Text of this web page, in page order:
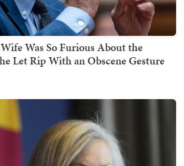
Was So Furious About the
Let Rip With an Obscene Gesture